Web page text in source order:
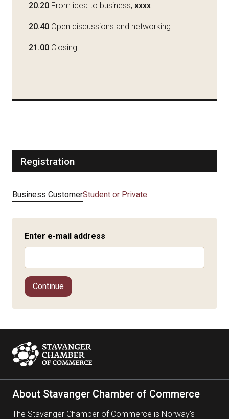
20.20 From idea to business, xxxx
20.40 Open discussions and networking
21.00 Closing
Registration
Business CustomerStudent or Private
Enter e-mail address
Continue
About Stavanger Chamber of Commerce
The Stavanger Chamber of Commerce is Norway's